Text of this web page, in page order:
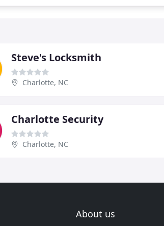
Steve's Locksmith
Charlotte, NC
Charlotte Security
Charlotte, NC
About us